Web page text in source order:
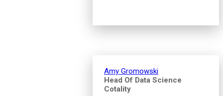
Amy Gromowski
Head Of Data Science
Cotality